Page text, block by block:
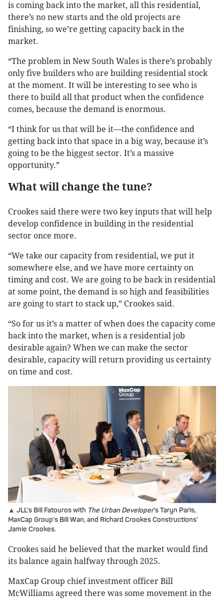
is coming back into the market, all this residential,
there’s no new starts and the old projects are
finishing, so we’re getting capacity back in the
market.
“The problem in New South Wales is there’s probably
only five builders who are building residential stock
at the moment. It will be interesting to see who is
there to build all that product when the confidence
comes, because the demand is enormous.
“I think for us that will be it—the confidence and
getting back into that space in a big way, because it’s
going to be the biggest sector. It’s a massive
opportunity.”
What will change the tune?
Crookes said there were two key inputs that will help
develop confidence in building in the residential
sector once more.
“We take our capacity from residential, we put it
somewhere else, and we have more certainty on
timing and cost. We are going to be back in residential
at some point, the demand is so high and feasibilities
are going to start to stack up,” Crookes said.
“So for us it’s a matter of when does the capacity come
back into the market, when is a residential job
desirable again? When we can make the sector
desirable, capacity will return providing us certainty
on time and cost.
▲ JLL’s Bill Fatouros with The Urban Developer’s Taryn Paris,
MaxCap Group’s Bill Wan, and Richard Crookes Constructions’
Jamie Crookes.
Crookes said he believed that the market would find
its balance again halfway through 2025.
MaxCap Group chief investment officer Bill
McWilliams agreed there was some movement in the